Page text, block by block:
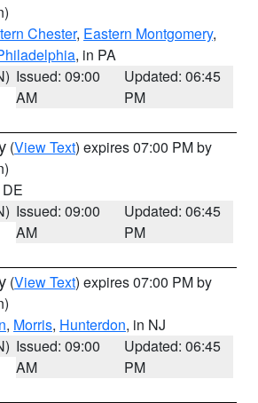
Chester, Eastern Montgomery,
, in PA
Issued: 09:00
AM
Updated: 06:45
PM
(View Text) expires 07:00 PM by
Issued: 09:00
AM
Updated: 06:45
PM
(View Text) expires 07:00 PM by
, Morris, Hunterdon, in NJ
Issued: 09:00
AM
Updated: 06:45
PM